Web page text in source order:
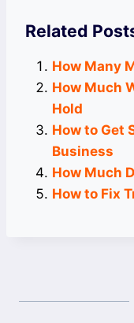
Related
How Many
How Much
Hold
How to Get
Business
How Much
How to Fix